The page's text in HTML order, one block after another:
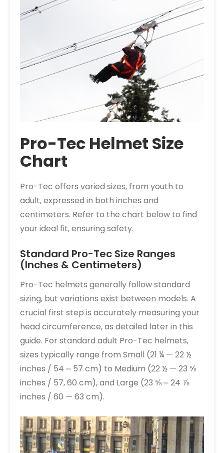
Pro-Tec Helmet Size
Chart
Pro-Tec offers varied sizes, from youth to
adult, expressed in both inches and
centimeters. Refer to the chart below to find
your ideal fit, ensuring safety.
Standard Pro-Tec Size Ranges
(Inches & Centimeters)
Pro-Tec helmets generally follow standard
sizing, but variations exist between models. A
crucial first step is accurately measuring your
head circumference, as detailed later in this
guide. For standard adult Pro-Tec helmets,
sizes typically range from Small (21 ¼ — 22 ½
inches / 54 ⎼ 57 cm) to Medium (22 ½ — 23 ⅝
inches / 57, 60 cm), and Large (23 ⅝ ⎼ 24 ⅞
inches / 60 — 63 cm).